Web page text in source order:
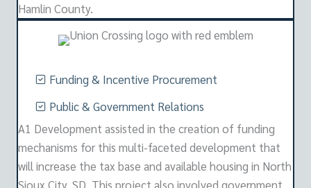
Hamlin County.
Funding & Incentive Procurement
Public & Government Relations
A1 Development assisted in the creation of funding
mechanisms for this multi-faceted development that
will increase the tax base and available housing in North
Sioux City, SD. This project also involved government